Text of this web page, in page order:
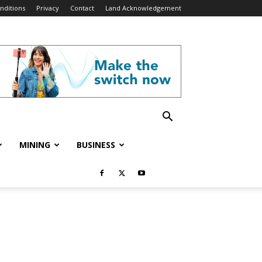
Privacy Contact Land Acknowledgement
MINING BUSINESS